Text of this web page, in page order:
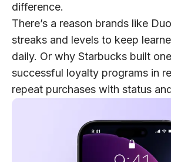
difference.
There’s a reason brands like
streaks and levels to keep
daily. Or why Starbucks built
successful loyalty programs in
repeat purchases with status